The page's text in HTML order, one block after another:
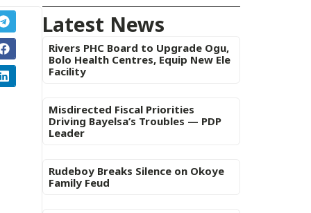
Latest News
Rivers PHC Board to Upgrade Ogu,
Bolo Health Centres, Equip New Ele
Facility
Misdirected Fiscal Priorities
Driving Bayelsa’s Troubles — PDP
Leader
Rudeboy Breaks Silence on Okoye
Family Feud